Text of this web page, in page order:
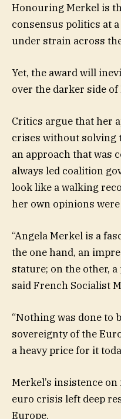
Honouring Merkel is
consensus politics at
under strain across
Yet, the award will
over the darker side of
Critics argue that her
crises without solving
an approach that was
always led coalition
look like a walking
her own opinions
“Angela Merkel is a
the one hand, an
stature; on the other,
said French Socialist
“Nothing was done to
sovereignty of the
a heavy price for it
Merkel’s insistence
euro crisis left deep
Europe.